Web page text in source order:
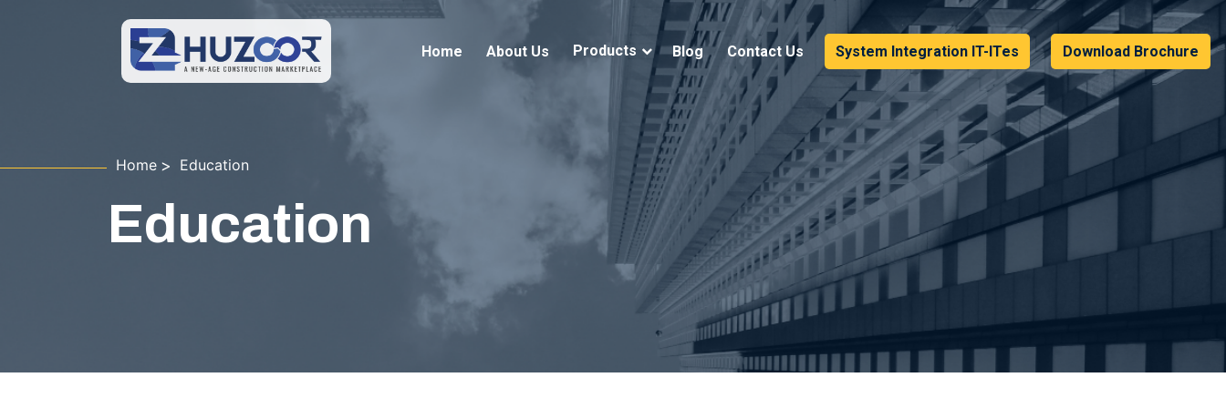
Home About Us Products Blog Contact Us System Integration IT-ITes Download Brochure
Home Education
Education